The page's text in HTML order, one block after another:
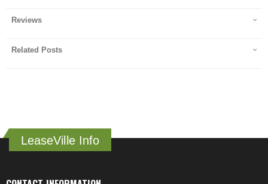
Reviews
Related Posts
LeaseVille Info